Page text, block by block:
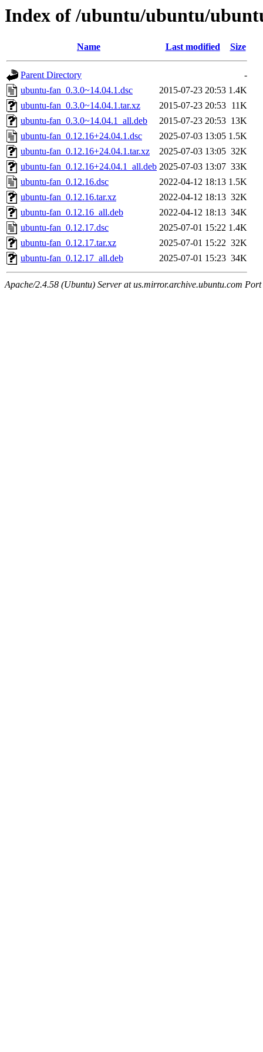
Index of /ubuntu/ubuntu/
Name Last modified Size
Parent Directory
-
ubuntu-fan_0.3.0~14.04.1.dsc
2015-07-23 20:53 1.4K
ubuntu-fan_0.3.0~14.04.1.tar.xz
2015-07-23 20:53 11K
ubuntu-fan_0.3.0~14.04.1_all.deb
2015-07-23 20:53 13K
ubuntu-fan_0.12.16+24.04.1.dsc
2025-07-03 13:05 1.5K
ubuntu-fan_0.12.16+24.04.1.tar.xz
2025-07-03 13:05 32K
ubuntu-fan_0.12.16+24.04.1_all.deb 2025-07-03 13:07 33K
ubuntu-fan_0.12.16.dsc
2022-04-12 18:13 1.5K
ubuntu-fan_0.12.16.tar.xz
2022-04-12 18:13 32K
ubuntu-fan_0.12.16_all.deb
2022-04-12 18:13 34K
ubuntu-fan_0.12.17.dsc
2025-07-01 15:22 1.4K
ubuntu-fan_0.12.17.tar.xz
2025-07-01 15:22 32K
ubuntu-fan_0.12.17_all.deb
2025-07-01 15:23 34K
Apache/2.4.58 (Ubuntu) Server at us.mirror.archive.ubuntu.com Port